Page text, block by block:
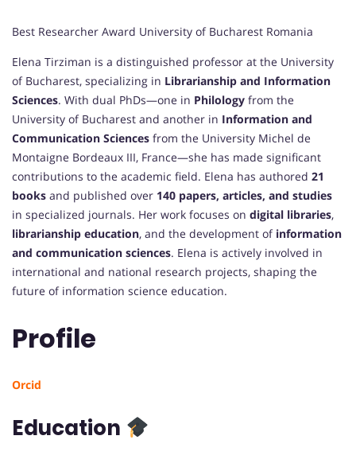
Best Researcher Award University of Bucharest Romania
Elena Tirziman is a distinguished professor at the University
of Bucharest, specializing in Librarianship and Information
Sciences. With dual PhDs—one in Philology from the
University of Bucharest and another in Information and
Communication Sciences from the University Michel de
Montaigne Bordeaux III, France—she has made significant
contributions to the academic field. Elena has authored 21
books and published over 140 papers, articles, and studies
in specialized journals. Her work focuses on digital libraries,
librarianship education, and the development of information
and communication sciences. Elena is actively involved in
international and national research projects, shaping the
future of information science education.
Profile
Orcid
Education